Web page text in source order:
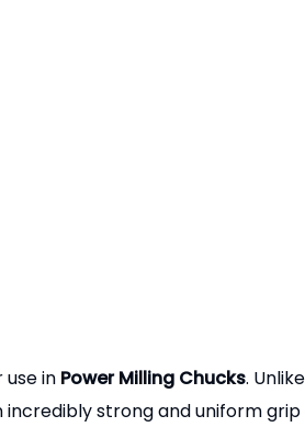
in Power Milling Chucks.
strong and uniform